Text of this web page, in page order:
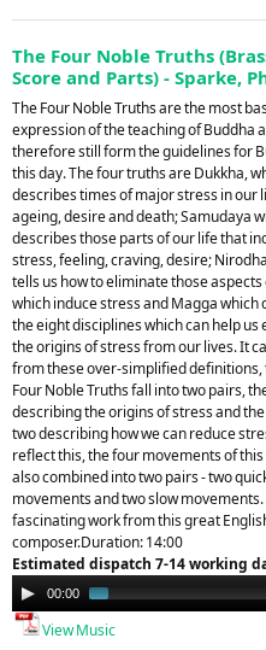
The Four Noble Truths
Score and Parts) - Sparke,
The Four Noble Truths are the most
expression of the teaching of Buddha
therefore still form the guidelines for
this day. The four truths are Dukkha,
describes times of major stress in our
ageing, desire and death; Samudaya
describes those parts of our life that
stress, feeling, craving, desire;
tells us how to eliminate those aspects
which induce stress and Magga which
the eight disciplines which can help us
the origins of stress from our lives. It
from these over-simplified definitions,
Four Noble Truths fall into two pairs,
describing the origins of stress and
two describing how we can reduce
reflect this, the four movements of
also combined into two pairs - two
movements and two slow movements.
fascinating work from this great
composer.Duration: 14:00
Estimated dispatch 7-14 working
Audio
Player
00:00
View Music